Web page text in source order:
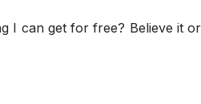
I can get for free? Believe it or